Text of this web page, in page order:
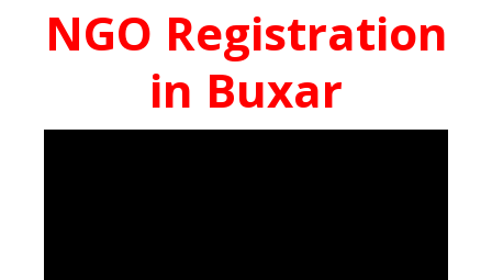
NGO Registration
in Buxar